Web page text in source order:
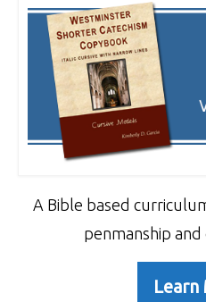
A Bible based
penmanship
Learn